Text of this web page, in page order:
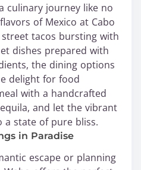
culinary journey like no
of Mexico at Cabo
tacos bursting with
dishes prepared with
the dining options
delight for food
with a handcrafted
and let the vibrant
state of pure bliss.
in Paradise
escape or planning